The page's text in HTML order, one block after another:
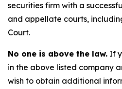
securities firm with a
and appellate courts,
Court.
No one is above the law. If
in the above listed company
wish to obtain additional